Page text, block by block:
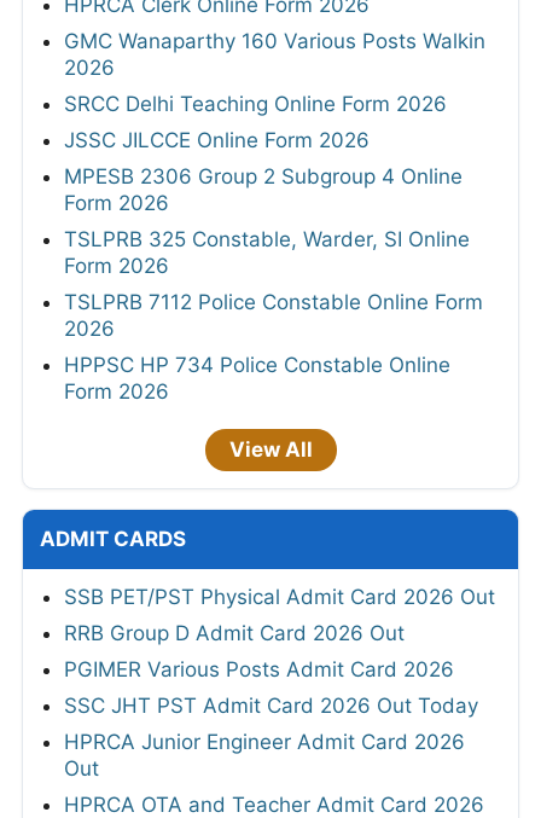
GMC Wanaparthy 160 Various Posts Walkin
2026
SRCC Delhi Teaching Online Form 2026
JSSC JILCCE Online Form 2026
MPESB 2306 Group 2 Subgroup 4 Online
Form 2026
TSLPRB 325 Constable, Warder, SI Online
Form 2026
TSLPRB 7112 Police Constable Online Form
2026
HPPSC HP 734 Police Constable Online
Form 2026
View All
ADMIT CARDS
SSB PET/PST Physical Admit Card 2026 Out
RRB Group D Admit Card 2026 Out
PGIMER Various Posts Admit Card 2026
SSC JHT PST Admit Card 2026 Out Today
HPRCA Junior Engineer Admit Card 2026
Out
HPRCA OTA and Teacher Admit Card 2026